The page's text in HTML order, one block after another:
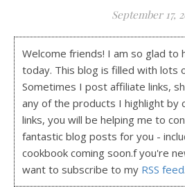
September 17,
Welcome friends! I am so glad to
today. This blog is filled with lots
Sometimes I post affiliate links,
any of the products I highlight by
links, you will be helping me to
fantastic blog posts for you -
cookbook coming soon.f you're
want to subscribe to my RSS feed